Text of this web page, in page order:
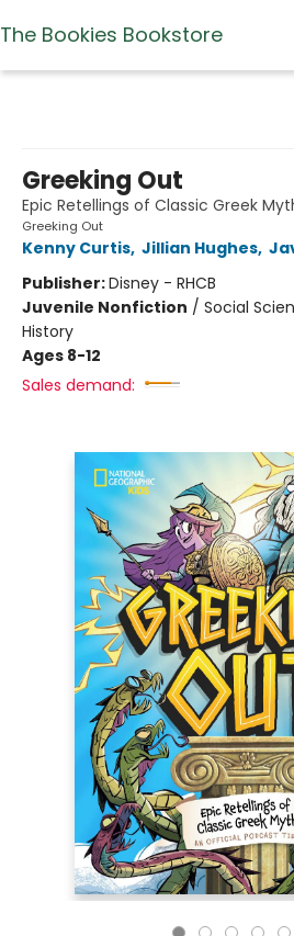
The Bookies Bookstore
Greeking Out
Epic Retellings of Classic Greek
Greeking Out
Kenny Curtis, Jillian Hughes,
Publisher:Disney - RHCB
Juvenile Nonfiction / Social
History
Ages 8-12
Sales demand: